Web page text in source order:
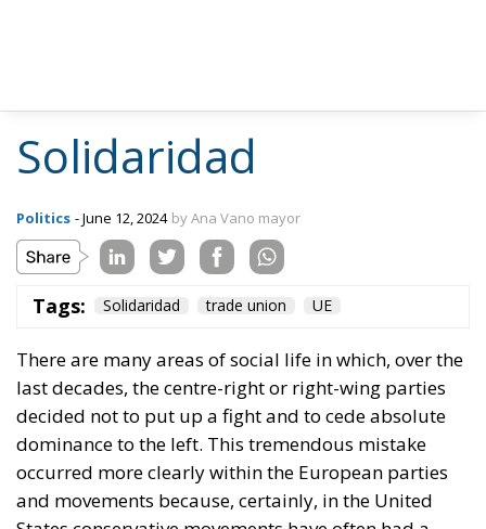
Tags:
There are many areas of social life in which, over the
decided not to put up a fight and to cede absolute
occurred more clearly within the European parties
and movements because, certainly, in the United
States conservative movements have often had a
greater vitality, perhaps also as a consequence of
the greater pressure of this progressive thinking,
which flooded American universities earlier than in